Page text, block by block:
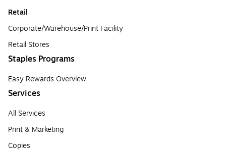
Retail
Corporate/Warehouse/Print Facility
Retail Stores
Staples Programs
Easy Rewards Overview
Services
All Services
Print & Marketing
Copies